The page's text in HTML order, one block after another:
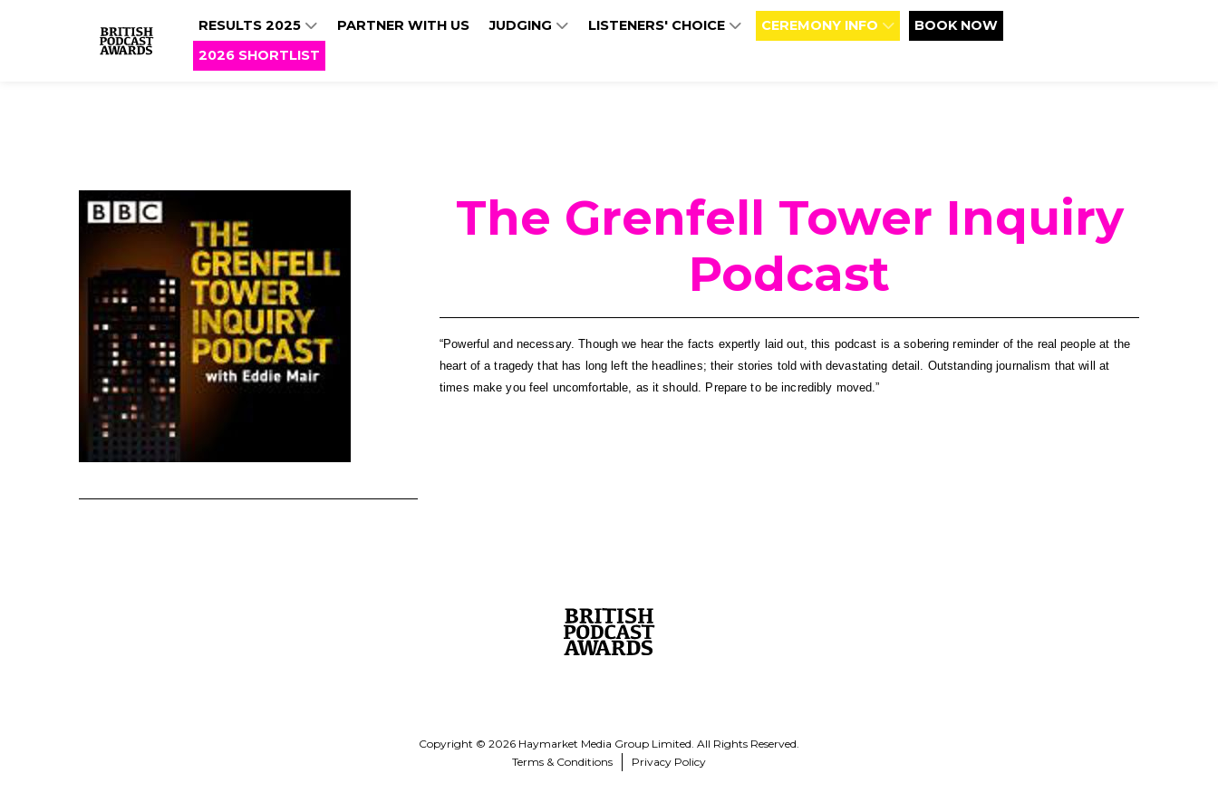
RESULTS 2025 PARTNER WITH US JUDGING LISTENERS' CHOICE CEREMONY INFO
BOOK NOW
2026 SHORTLIST
The Grenfell Tower Inquiry
Podcast
“Powerful and necessary. Though we hear the facts expertly laid out, this podcast is a sobering reminder of the real people at the
heart of a tragedy that has long left the headlines; their stories told with devastating detail. Outstanding journalism that will at
times make you feel uncomfortable, as it should. Prepare to be incredibly moved.”
Copyright © 2026 Haymarket Media Group Limited. All Rights Reserved.
Terms & Conditions
Privacy Policy